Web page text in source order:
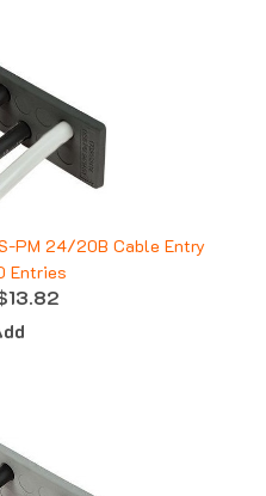
PM 24/20B Cable Entry
Entries